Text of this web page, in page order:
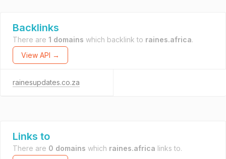
Backlinks
There are 1 domains which backlink to raines.africa.
View API →
rainesupdates.co.za
Links to
There are 0 domains which raines.africa links to.